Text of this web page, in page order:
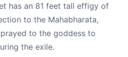
has an 81 feet tall effigy of
to the Mahabharata,
to the goddess to
the exile.